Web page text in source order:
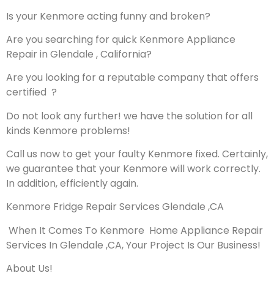
Is your Kenmore acting funny and broken?
Are you searching for quick Kenmore Appliance
Repair in Glendale , California?
Are you looking for a reputable company that offers
certified ?
Do not look any further! we have the solution for all
kinds Kenmore problems!
Call us now to get your faulty Kenmore fixed. Certainly,
we guarantee that your Kenmore will work correctly.
In addition, efficiently again.
Kenmore Fridge Repair Services Glendale ,CA
When It Comes To Kenmore Home Appliance Repair
Services In Glendale ,CA, Your Project Is Our Business!
About Us!